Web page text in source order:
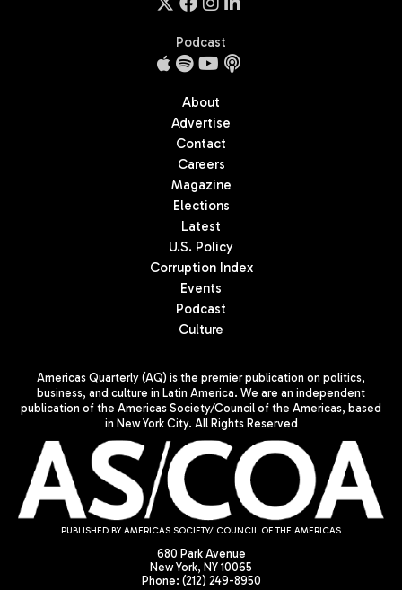
Podcast
About
Advertise
Contact
Careers
Magazine
Elections
Latest
U.S. Policy
Corruption Index
Events
Podcast
Culture
Americas Quarterly (AQ) is the premier publication on politics,
business, and culture in Latin America. We are an independent
publication of the Americas Society/Council of the Americas, based
in New York City. All Rights Reserved
PUBLISHED BY AMERICAS SOCIETY/ COUNCIL OF THE AMERICAS
680 Park Avenue
New York, NY 10065
Phone: (212) 249-8950